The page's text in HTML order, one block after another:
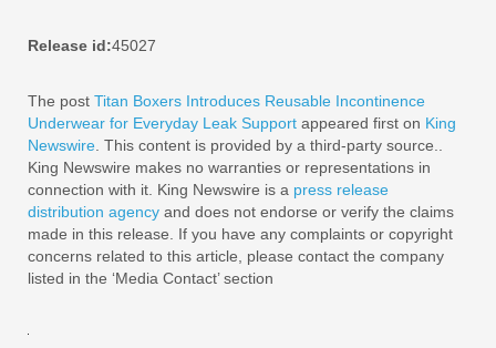
Release id:45027
The post Titan Boxers Introduces Reusable Incontinence
Underwear for Everyday Leak Support appeared first on King
Newswire . This content is provided by a third-party source..
King Newswire makes no warranties or representations in
connection with it. King Newswire is a press release
distribution agency and does not endorse or verify the claims
made in this release. If you have any complaints or copyright
concerns related to this article, please contact the company
listed in the ‘Media Contact’ section